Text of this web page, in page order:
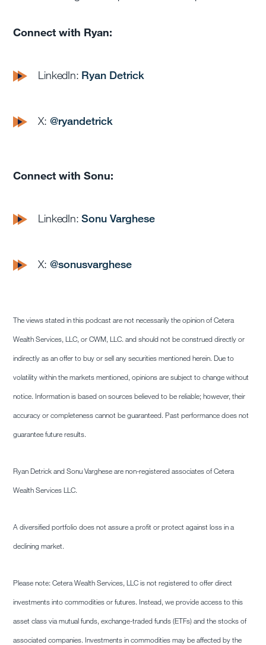
Connect with Ryan:
LinkedIn: Ryan Detrick
X: @ryandetrick
Connect with Sonu:
LinkedIn:Sonu Varghese
X: @sonusvarghese
The views stated in this podcast are not necessarily the opinion of Cetera
Wealth Services, LLC, or CWM, LLC. and should not be construed directly or
indirectly as an offer to buy or sell any securities mentioned herein. Due to
volatility within the markets mentioned, opinions are subject to change without
notice. Information is based on sources believed to be reliable; however, their
accuracy or completeness cannot be guaranteed. Past performance does not
guarantee future results.
Ryan Detrick and Sonu Varghese are non-registered associates of Cetera
Wealth Services LLC.
A diversified portfolio does not assure a profit or protect against loss in a
declining market.
Please note: Cetera Wealth Services, LLC is not registered to offer direct
investments into commodities or futures. Instead, we provide access to this
asset class via mutual funds, exchange-traded funds (ETFs) and the stocks of
associated companies. Investments in commodities may be affected by the